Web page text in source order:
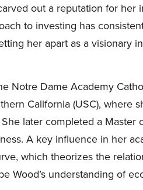
out a reputation for
to investing has
her apart as a visionary
Notre Dame Academy
California (USC), where
later completed a Master
A key influence in her
which theorizes the
Wood’s understanding of